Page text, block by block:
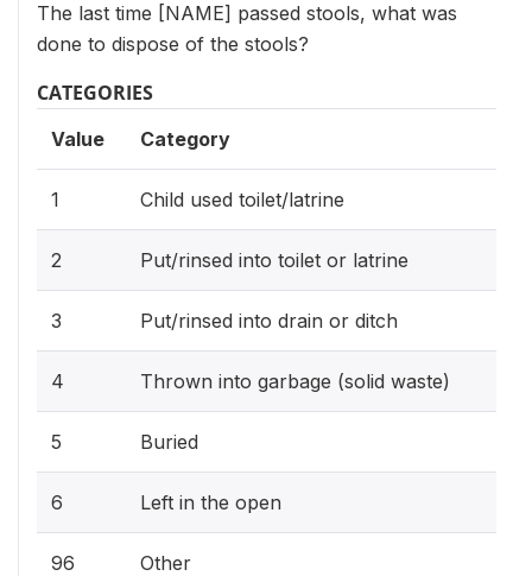
The last time [NAME] passed stools, what was
done to dispose of the stools?
CATEGORIES
Value Category
1 Child used toilet/latrine
2 Put/rinsed into toilet or latrine
3 Put/rinsed into drain or ditch
4 Thrown into garbage (solid waste)
5 Buried
6 Left in the open
96 Other